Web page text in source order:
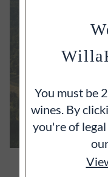
You must be
wines. By
you're of